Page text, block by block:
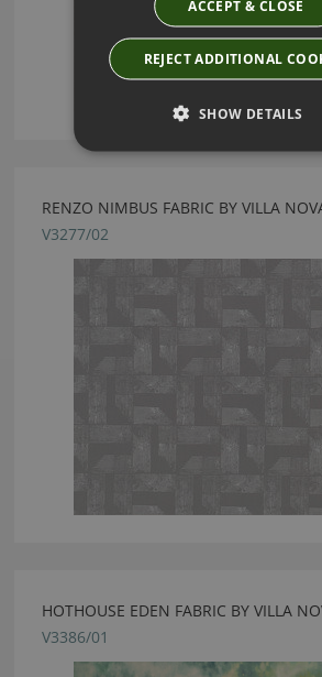
RENZO NIMBUS FABRIC BY VILLA
V3277/02
HOTHOUSE EDEN FABRIC BY VILLA
V3386/01
ACCEPT & CLOSE
REJECT ADDITIONAL
SHOW DETAILS